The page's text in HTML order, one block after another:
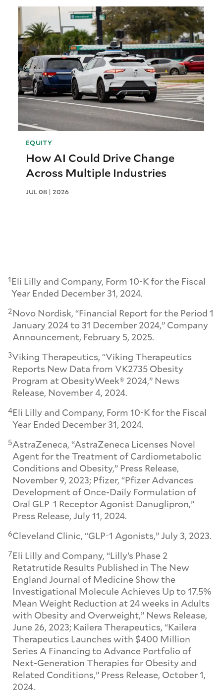
EQUITY
How AI Could Drive Change
Across Multiple Industries
JUL 08 | 2026
1Eli Lilly and Company, Form 10-K for the Fiscal
Year Ended December 31, 2024.
2Novo Nordisk, “Financial Report for the Period 1
January 2024 to 31 December 2024,” Company
Announcement, February 5, 2025.
3Viking Therapeutics, “Viking Therapeutics
Reports New Data from VK2735 Obesity
Program at ObesityWeek® 2024,” News
Release, November 4, 2024.
4Eli Lilly and Company, Form 10-K for the Fiscal
Year Ended December 31, 2024.
5AstraZeneca, “AstraZeneca Licenses Novel
Agent for the Treatment of Cardiometabolic
Conditions and Obesity,” Press Release,
November 9, 2023; Pfizer, “Pfizer Advances
Development of Once-Daily Formulation of
Oral GLP-1 Receptor Agonist Danuglipron,”
Press Release, July 11, 2024.
6Cleveland Clinic, “GLP-1 Agonists,” July 3, 2023.
7Eli Lilly and Company, “Lilly’s Phase 2
Retatrutide Results Published in The New
England Journal of Medicine Show the
Investigational Molecule Achieves Up to 17.5%
Mean Weight Reduction at 24 weeks in Adults
with Obesity and Overweight,” News Release,
June 26, 2023; Kailera Therapeutics, “Kailera
Therapeutics Launches with $400 Million
Series A Financing to Advance Portfolio of
Next-Generation Therapies for Obesity and
Related Conditions,” Press Release, October 1,
2024.